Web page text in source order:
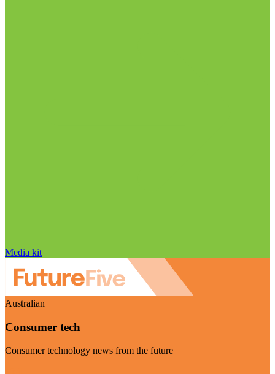
Media kit
Australian
Consumer tech
Consumer technology news from the future